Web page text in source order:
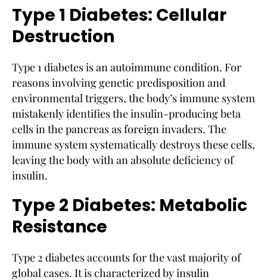
Type 1 Diabetes: Cellular
Destruction
Type 1 diabetes is an autoimmune condition. For
reasons involving genetic predisposition and
environmental triggers, the body’s immune system
mistakenly identifies the insulin-producing beta
cells in the pancreas as foreign invaders. The
immune system systematically destroys these cells,
leaving the body with an absolute deficiency of
insulin.
Type 2 Diabetes: Metabolic
Resistance
Type 2 diabetes accounts for the vast majority of
global cases. It is characterized by insulin